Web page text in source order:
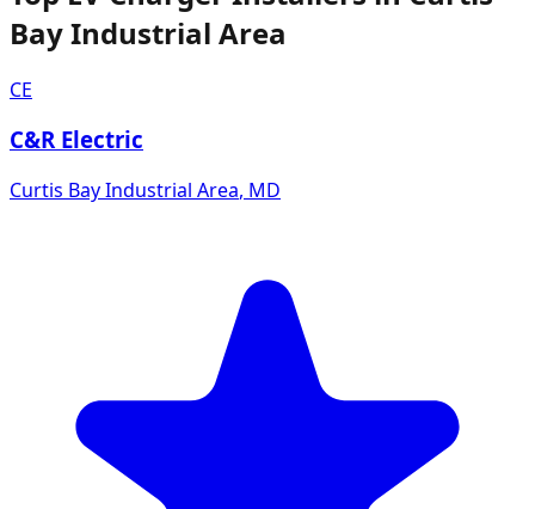
Bay Industrial Area
CE
C&R Electric
Curtis Bay Industrial Area, MD